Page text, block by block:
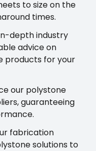
to size on the
times.
depth industry
advice on
products for your
our polystone
guaranteeing
fabrication
solutions to